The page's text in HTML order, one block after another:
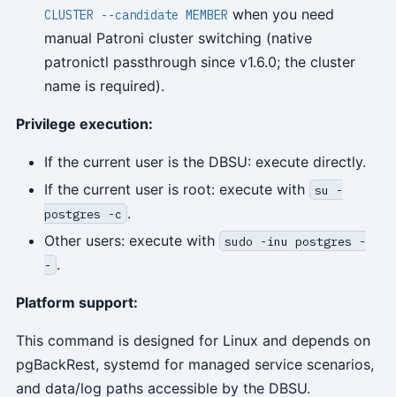
CLUSTER --candidate MEMBER when you need
manual Patroni cluster switching (native
patronictl passthrough since v1.6.0; the cluster
name is required).
Privilege execution:
If the current user is the DBSU: execute directly.
If the current user is root: execute with
su -
postgres -c .
Other users: execute with
sudo -inu postgres -
- .
Platform support:
This command is designed for Linux and depends on
pgBackRest, systemd for managed service scenarios,
and data/log paths accessible by the DBSU.